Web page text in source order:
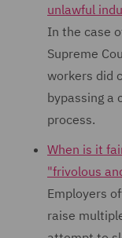
unlawful
In the case
Supreme
workers did
bypassing a
process.
When is it
"frivolous
Employers
raise